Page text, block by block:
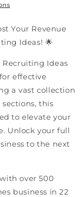
Your Revenue
Ideas! 🌟
Ideas
effective
a vast collection
this
to elevate your
Unlock your full
to the next
over 500
business in 22